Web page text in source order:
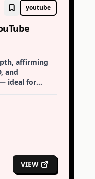
youtube
affirming
and
ideal for
supporting
VIEW